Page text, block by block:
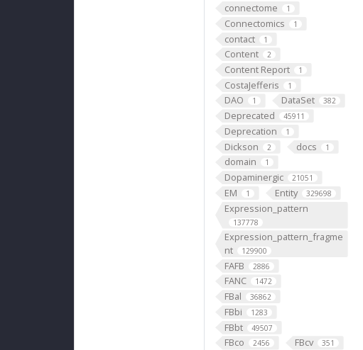
connectome 1
Connectomics 1
contact 1
Content 2
Content Report 1
CostaJefferis 1
DAO 1 DataSet 382
Deprecated 45911
Deprecation 1
Dickson 2 docs 1
domain 1
Dopaminergic 21051
EM 1 Entity 329698
Expression_pattern
137778
Expression_pattern_fragme
nt
129900
FAFB 2886
FANC 1472
FBal 36862
FBbi 1283
FBbt 49507
FBco 2456 FBcv 351